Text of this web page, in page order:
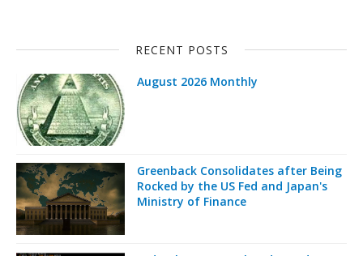
RECENT POSTS
August 2026 Monthly
Greenback Consolidates after Being
Rocked by the US Fed and Japan's
Ministry of Finance